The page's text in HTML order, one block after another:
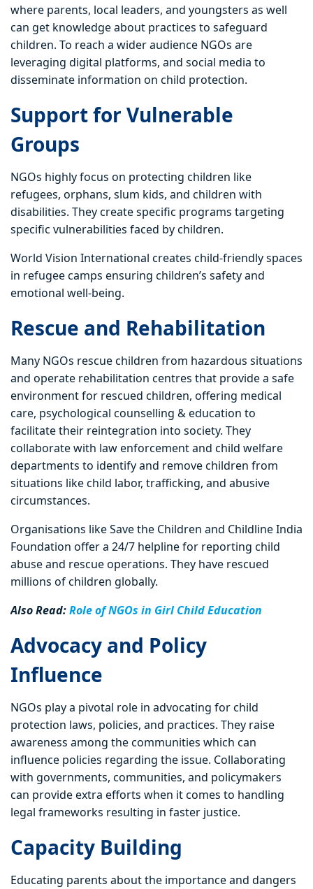
where parents, local leaders, and youngsters as well
can get knowledge about practices to safeguard
children. To reach a wider audience NGOs are
leveraging digital platforms, and social media to
disseminate information on child protection.
Support for Vulnerable
Groups
NGOs highly focus on protecting children like
refugees, orphans, slum kids, and children with
disabilities. They create specific programs targeting
specific vulnerabilities faced by children.
World Vision International creates child-friendly spaces
in refugee camps ensuring children’s safety and
emotional well-being.
Rescue and Rehabilitation
Many NGOs rescue children from hazardous situations
and operate rehabilitation centres that provide a safe
environment for rescued children, offering medical
care, psychological counselling & education to
facilitate their reintegration into society. They
collaborate with law enforcement and child welfare
departments to identify and remove children from
situations like child labor, trafficking, and abusive
circumstances.
Organisations like Save the Children and Childline India
Foundation offer a 24/7 helpline for reporting child
abuse and rescue operations. They have rescued
millions of children globally.
Also Read:Role of NGOs in Girl Child Education
Advocacy and Policy
Influence
NGOs play a pivotal role in advocating for child
protection laws, policies, and practices. They raise
awareness among the communities which can
influence policies regarding the issue. Collaborating
with governments, communities, and policymakers
can provide extra efforts when it comes to handling
legal frameworks resulting in faster justice.
Capacity Building
Educating parents about the importance and dangers